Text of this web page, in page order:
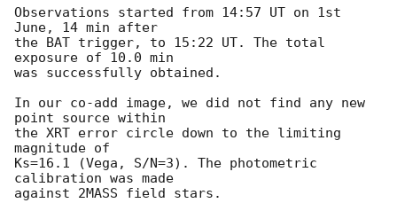
Observations started from 14:57 UT on 1st
June, 14 min after
the BAT trigger, to 15:22 UT. The total
exposure of 10.0 min
was successfully obtained.
In our co-add image, we did not find any new
point source within
the XRT error circle down to the limiting
magnitude of
Ks=16.1 (Vega, S/N=3). The photometric
calibration was made
against 2MASS field stars.